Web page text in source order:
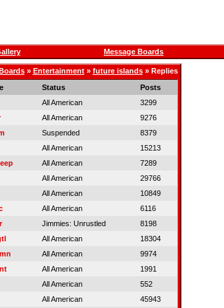
Message Boards
» Entertainment» future islands» Replies
Status
Posts
All American
3299
All American
9276
Suspended
8379
All American
15213
All American
7289
All American
29766
All American
10849
All American
6116
Jimmies: Unrustled
8198
All American
18304
All American
9974
All American
1991
All American
552
All American
45943